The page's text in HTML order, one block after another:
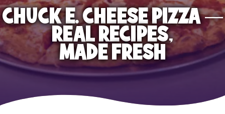
CHUCK E. CHEESE PIZZA —
REAL RECIPES,
MADE FRESH